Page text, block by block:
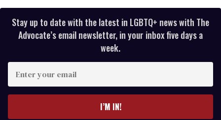
Stay up to date with the latest in LGBTQ+ news with The
Advocate’s email newsletter, in your inbox five days a
week.
I’M IN!